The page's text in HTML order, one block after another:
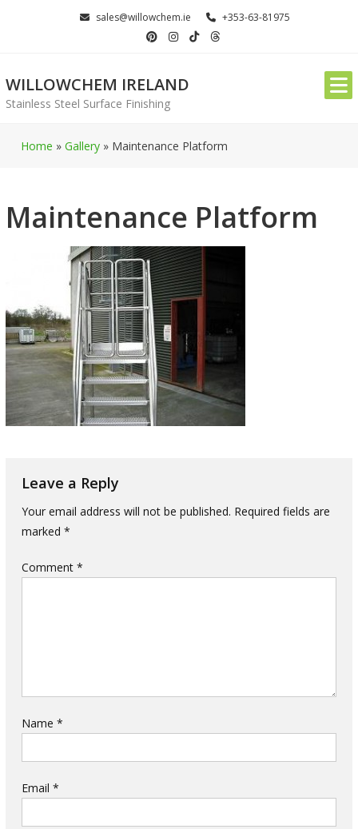
sales@willowchem.ie +353-63-81975
WILLOWCHEM IRELAND
Stainless Steel Surface Finishing
Home » Gallery » Maintenance Platform
Maintenance Platform
Leave a Reply
Your email address will not be published. Required fields are
marked *
Comment *
Name *
Email *